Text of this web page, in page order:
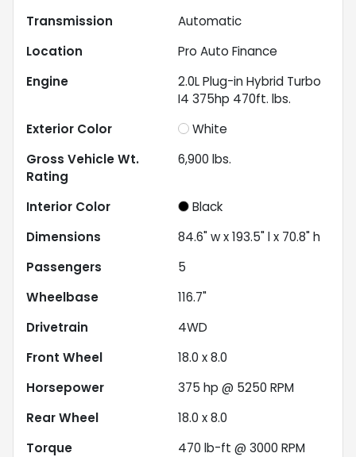
Transmission
Automatic
Location
Pro Auto Finance
Engine
2.0L Plug-in Hybrid Turbo
I4 375hp 470ft. lbs.
Exterior Color
White
Gross Vehicle Wt.
Rating
6,900 lbs.
Interior Color
Black
Dimensions
84.6" w x 193.5" l x 70.8" h
Passengers
5
Wheelbase
116.7"
Drivetrain
4WD
Front Wheel
18.0 x 8.0
Horsepower
375 hp @ 5250 RPM
Rear Wheel
18.0 x 8.0
Torque
470 lb-ft @ 3000 RPM